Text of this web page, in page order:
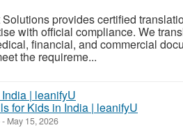
provides certified
with official compliance. We
financial, and commercial
the requireme...
for Kids in India | leanifyU
- May 15, 2026